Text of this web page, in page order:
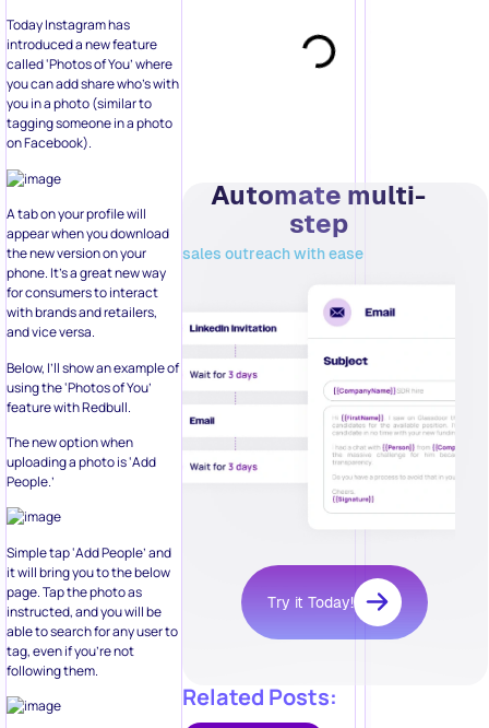
Today Instagram has
introduced a new feature
called ‘Photos of You’ where
you can add share who’s with
you in a photo (similar to
tagging someone in a photo
on Facebook).
A tab on your profile will
appear when you download
the new version on your
phone. It’s a great new way
for consumers to interact
with brands and retailers,
and vice versa.
Below, I’ll show an example of
using the ‘Photos of You’
feature with Redbull.
The new option when
uploading a photo is ‘Add
People.’
Simple tap ‘Add People’ and
it will bring you to the below
page. Tap the photo as
instructed, and you will be
able to search for any user to
tag, even if you’re not
following them.
Automate multi-
step
sales outreach with ease
Try it Today!
Related Posts: